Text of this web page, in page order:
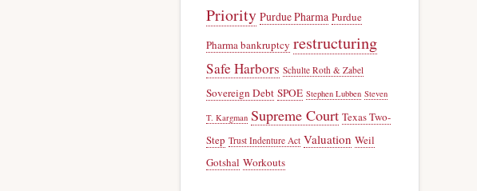
Priority Purdue Pharma Purdue
Pharma bankruptcy restructuring
Safe Harbors Schulte Roth & Zabel
Sovereign Debt SPOE Stephen Lubben Steven
T. Kargman Supreme Court Texas Two-
Step Trust Indenture Act Valuation Weil
Gotshal Workouts